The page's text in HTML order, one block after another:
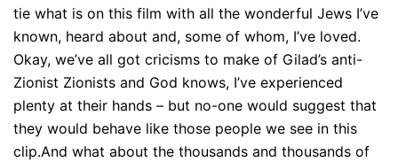
tie what is on this film with all the wonderful Jews I’ve
known, heard about and, some of whom, I’ve loved.
Okay, we’ve all got cricisms to make of Gilad’s anti-
Zionist Zionists and God knows, I’ve experienced
plenty at their hands – but no-one would suggest that
they would behave like those people we see in this
clip.And what about the thousands and thousands of